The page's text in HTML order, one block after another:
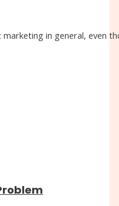
marketing in general, even